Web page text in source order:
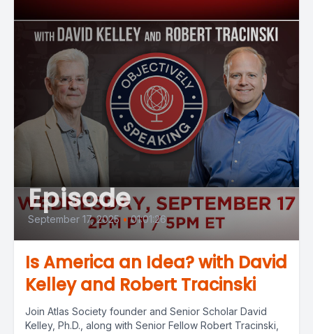
Episode
September 17, 2025 • 01:01:26
Is America an Idea? with David
Kelley and Robert Tracinski
Join Atlas Society founder and Senior Scholar David
Kelley, Ph.D., along with Senior Fellow Robert Tracinski,